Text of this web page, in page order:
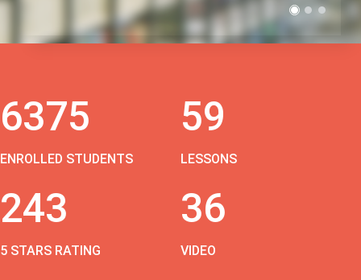
6375
ENROLLED STUDENTS
59
LESSONS
243
5 STARS RATING
36
VIDEO